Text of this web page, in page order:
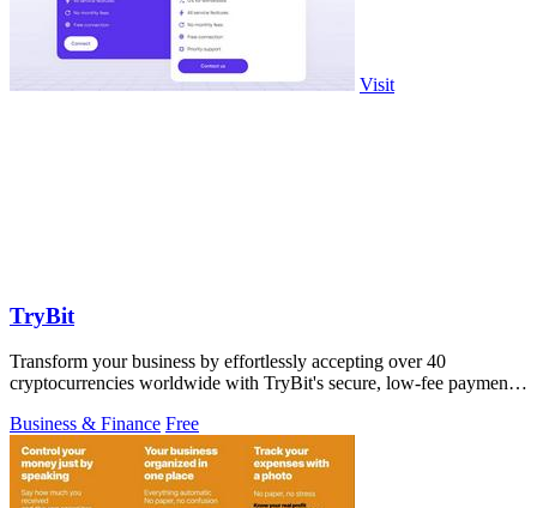
Visit
TryBit
Transform your business by effortlessly accepting over 40
cryptocurrencies worldwide with TryBit's secure, low-fee payment
Business & Finance Free